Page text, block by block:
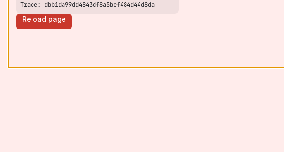
Trace: dbb1da99dd4843df8a5bef484d44d8da
Reload page